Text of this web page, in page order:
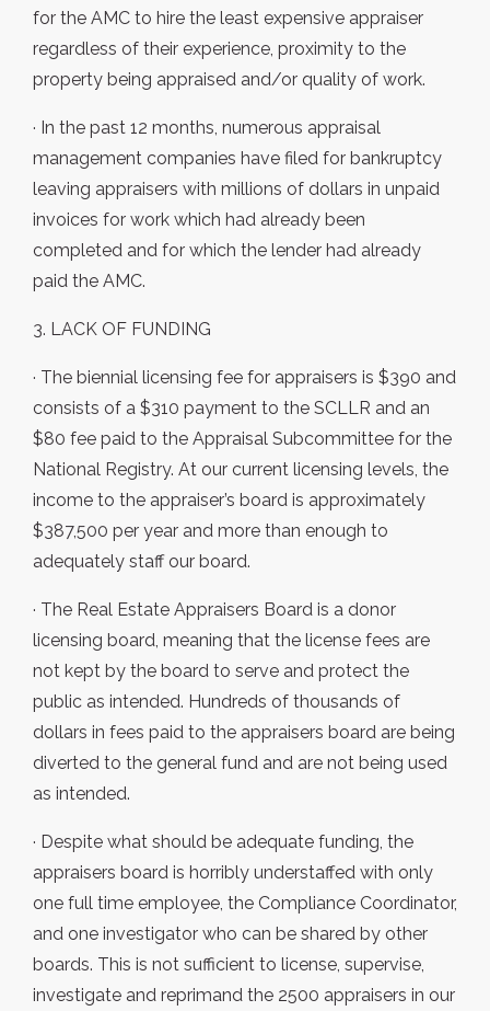
for the AMC to hire the least expensive appraiser
regardless of their experience, proximity to the
property being appraised and/or quality of work.
· In the past 12 months, numerous appraisal
management companies have filed for bankruptcy
leaving appraisers with millions of dollars in unpaid
invoices for work which had already been
completed and for which the lender had already
paid the AMC.
3. LACK OF FUNDING
· The biennial licensing fee for appraisers is $390 and
consists of a $310 payment to the SCLLR and an
$80 fee paid to the Appraisal Subcommittee for the
National Registry. At our current licensing levels, the
income to the appraiser’s board is approximately
$387,500 per year and more than enough to
adequately staff our board.
· The Real Estate Appraisers Board is a donor
licensing board, meaning that the license fees are
not kept by the board to serve and protect the
public as intended. Hundreds of thousands of
dollars in fees paid to the appraisers board are being
diverted to the general fund and are not being used
as intended.
· Despite what should be adequate funding, the
appraisers board is horribly understaffed with only
one full time employee, the Compliance Coordinator,
and one investigator who can be shared by other
boards. This is not sufficient to license, supervise,
investigate and reprimand the 2500 appraisers in our